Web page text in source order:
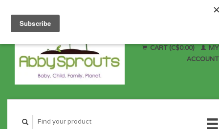
CART (C$0.00)
MY
ACCOUNT